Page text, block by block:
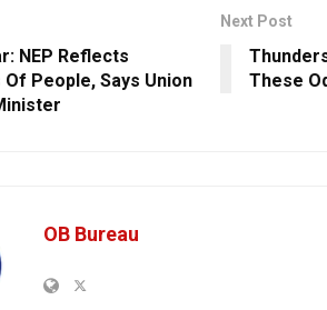
NEP Reflects
People, Says Union
Next Post
These
OB Bureau